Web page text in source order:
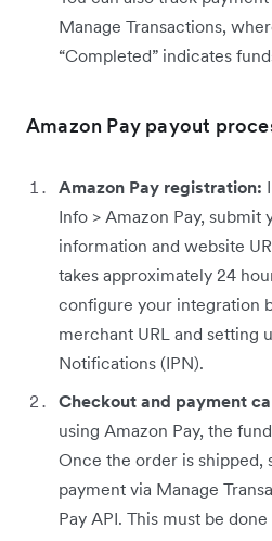
Manage Transactions,
“Completed” indicates
Amazon Pay payout
Amazon Pay registration:
Info > Amazon Pay, submit
information and website
takes approximately 24
configure your integration
merchant URL and setting
Notifications (IPN).
Checkout and payment
using Amazon Pay, the
Once the order is shipped,
payment via Manage
Pay API. This must be